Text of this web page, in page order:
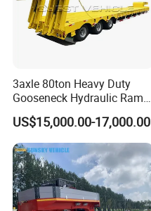
3axle 80ton Heavy Duty
Gooseneck Hydraulic Ramp
Low Loader/Lowbed/
Lowboy Low Bed Trailer
Truck Semi Trailers for
Excavator Transport
US$15,000.00-17,000.00